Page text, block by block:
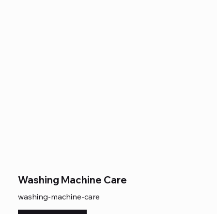
Washing Machine Care
washing-machine-care